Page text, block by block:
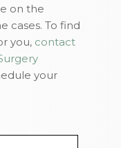
on the
cases. To find
you, contact
your